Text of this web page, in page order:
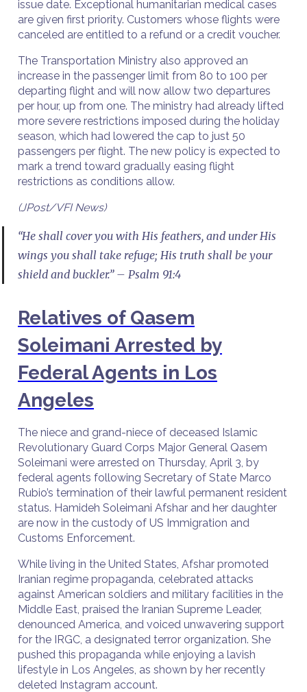
issue date. Exceptional humanitarian medical cases
are given first priority. Customers whose flights were
canceled are entitled to a refund or a credit voucher.
The Transportation Ministry also approved an
increase in the passenger limit from 80 to 100 per
departing flight and will now allow two departures
per hour, up from one. The ministry had already lifted
more severe restrictions imposed during the holiday
season, which had lowered the cap to just 50
passengers per flight. The new policy is expected to
mark a trend toward gradually easing flight
restrictions as conditions allow.
(JPost/VFI News)
“He shall cover you with His feathers, and under His
wings you shall take refuge; His truth shall be your
shield and buckler.” – Psalm 91:4
Relatives of Qasem
Soleimani Arrested by
Federal Agents in Los
Angeles
The niece and grand-niece of deceased Islamic
Revolutionary Guard Corps Major General Qasem
Soleimani were arrested on Thursday, April 3, by
federal agents following Secretary of State Marco
Rubio’s termination of their lawful permanent resident
status. Hamideh Soleimani Afshar and her daughter
are now in the custody of US Immigration and
Customs Enforcement.
While living in the United States, Afshar promoted
Iranian regime propaganda, celebrated attacks
against American soldiers and military facilities in the
Middle East, praised the Iranian Supreme Leader,
denounced America, and voiced unwavering support
for the IRGC, a designated terror organization. She
pushed this propaganda while enjoying a lavish
lifestyle in Los Angeles, as shown by her recently
deleted Instagram account.